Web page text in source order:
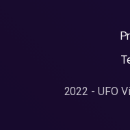
2022 - UFO